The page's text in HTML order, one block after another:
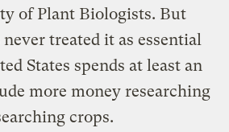
of Plant Biologists. But
treated it as essential
States spends at least an
more money researching
crops.